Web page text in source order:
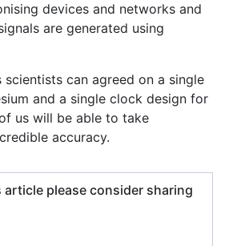
devices and networks and
are generated using
scientists can agreed on a single
and a single clock design for
us will be able to take
accuracy.
please consider sharing